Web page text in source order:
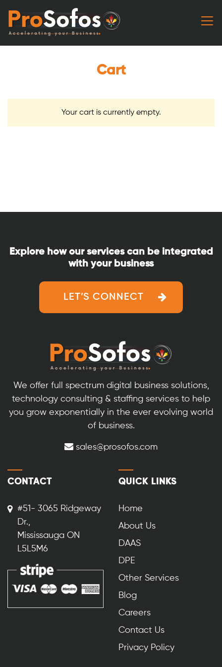
Cart
Your cart is currently empty.
Explore how our services can be integrated
with your business
LET’S CONNECT
We offer full spectrum digital business solutions,
technology consulting & staffing services to help
you grow exponentially in the ever evolving world
of business.
sales@prosofos.com
CONTACT
#51- 3065 Ridgeway
Dr.,
Mississauga ON
L5L5M6
QUICK LINKS
Home
About Us
DAAS
DPE
Other Services
Blog
Careers
Contact Us
Privacy Policy